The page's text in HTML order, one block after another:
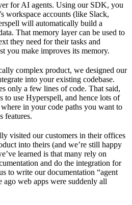
for AI agents. Using our SDK, you
workspace accounts (like Slack,
will automatically build a
That memory layer can be used to
they need for their tasks and
you make improves its memory.
complex product, we designed our
into your existing codebase.
only a few lines of code. That said,
to use Hyperspell, and hence lots of
in your code paths you want to
features.
visited our customers in their offices
into theirs (and we’re still happy
learned is that many rely on
and do the integration for
to write our documentation “agent
ago web apps were suddenly all